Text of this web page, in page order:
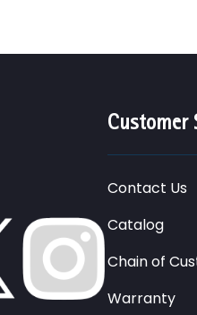
Customer
Contact Us
Catalog
Chain of
Warranty